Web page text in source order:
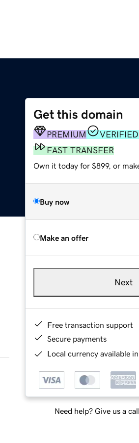
Get this domain
PREMIUM
FAST TRANSFER
Own it today for $899, or
Buy now
Make an offer
Next
Free transaction support
Secure payments
Local currency available
Need help? Give us a call.